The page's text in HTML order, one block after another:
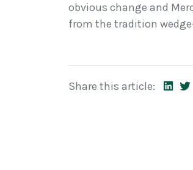
obvious change and
from the tradition
Share this article: